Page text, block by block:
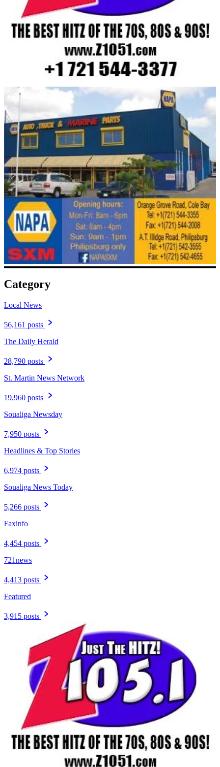
Category
Local News
56,161 posts
The Daily Herald
28,790 posts
St. Martin News Network
19,960 posts
Soualiga Newsday
7,950 posts
Headlines & Top Stories
6,974 posts
Soualiga News Today
5,266 posts
Faxinfo
4,454 posts
721news
4,413 posts
Featured
3,915 posts